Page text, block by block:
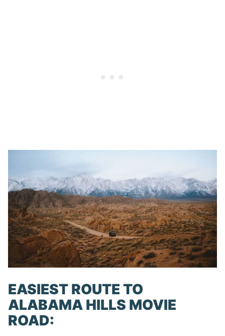
EASIEST ROUTE TO
ALABAMA HILLS MOVIE
ROAD: